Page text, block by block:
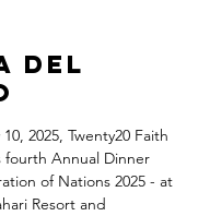
del
2025, Twenty20 Faith
Annual Dinner
of Nations 2025 - at
Resort and